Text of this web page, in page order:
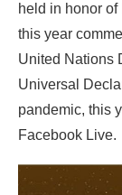
held in honor
this year
United Nations
Universal
pandemic, this
Facebook Live.